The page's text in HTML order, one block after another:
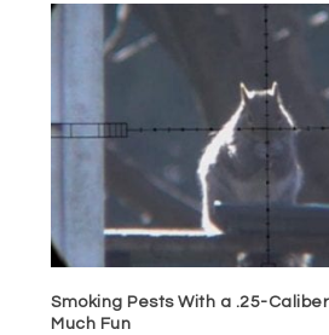
Smoking Pests With a .25-
Much Fun